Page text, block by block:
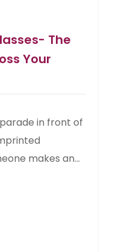
The
Your
in front of
makes an...